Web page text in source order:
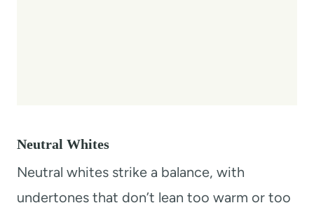
Neutral Whites
Neutral whites strike a balance, with
undertones that don’t lean too warm or too